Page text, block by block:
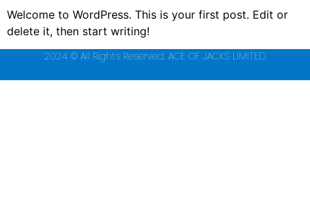
Welcome to WordPress. This is your first post. Edit or
delete it, then start writing!
2024 © All Rights Reserved. ACE OF JACKS LIMITED